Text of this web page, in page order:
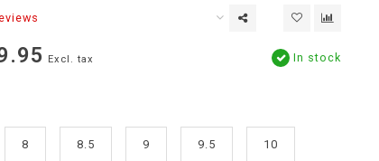
Excl. tax In stock
8 8.5 9 9.5 10